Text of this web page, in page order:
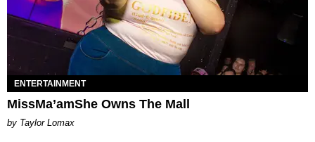
ENTERTAINMENT
MissMa’amShe Owns The Mall
by Taylor Lomax